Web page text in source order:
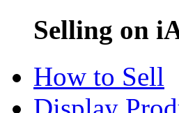
Selling on
How to Sell